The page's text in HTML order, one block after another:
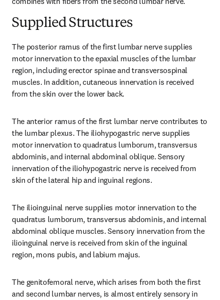
Supplied Structures
The posterior ramus of the first lumbar nerve supplies
motor innervation to the epaxial muscles of the lumbar
region, including erector spinae and transversospinal
muscles. In addition, cutaneous innervation is received
from the skin over the lower back.
The anterior ramus of the first lumbar nerve contributes to
the lumbar plexus. The iliohypogastric nerve supplies
motor innervation to quadratus lumborum, transversus
abdominis, and internal abdominal oblique. Sensory
innervation of the iliohypogastric nerve is received from
skin of the lateral hip and inguinal regions.
The ilioinguinal nerve supplies motor innervation to the
quadratus lumborum, transversus abdominis, and internal
abdominal oblique muscles. Sensory innervation from the
ilioinguinal nerve is received from skin of the inguinal
region, mons pubis, and labium majus.
The genitofemoral nerve, which arises from both the first
and second lumbar nerves, is almost entirely sensory in